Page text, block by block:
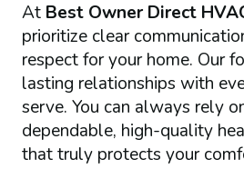
At Best Owner Direct
prioritize clear
respect for your home. Our
lasting relationships with
serve. You can always rely
dependable, high-quality
that truly protects your